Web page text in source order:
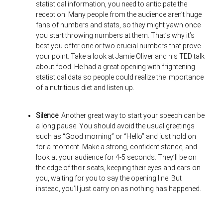
statistical information, you need to anticipate the
reception. Many people from the audience aren’t huge
fans of numbers and stats, so they might yawn once
you start throwing numbers at them. That’s why it’s
best you offer one or two crucial numbers that prove
your point. Take a look at Jamie Oliver and his TED talk
about food. He had a great opening with frightening
statistical data so people could realize the importance
of a nutritious diet and listen up.
Silence. Another great way to start your speech can be
a long pause. You should avoid the usual greetings
such as “Good morning” or “Hello” and just hold on
for a moment. Make a strong, confident stance, and
look at your audience for 4-5 seconds. They’ll be on
the edge of their seats, keeping their eyes and ears on
you, waiting for you to say the opening line. But
instead, you’ll just carry on as nothing has happened.